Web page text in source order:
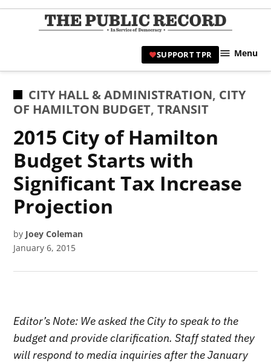
Skip
|
Civic
SUPPORT TPR Menu
POSTED
IN
CITY HALL & ADMINISTRATION, CITY
OF HAMILTON BUDGET,TRANSIT
2015 City of Hamilton
Budget Starts with
Significant Tax Increase
Projection
by Joey Coleman
January 6, 2015
Editor’s Note: We asked the City to speak to the
budget and provide clarification. Staff stated they
will respond to media inquiries after the January